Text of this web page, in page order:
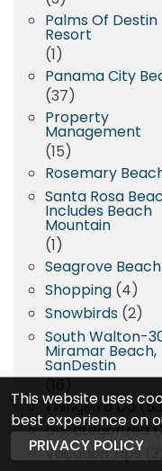
Palms Of Destin
Resort
(1)
Panama City
(37)
Property
Management
(15)
Rosemary
Santa Rosa
Includes Beach
Mountain
(1)
Seagrove Beach
Shopping (4)
Snowbirds (2)
South Walton-
Miramar Beach,
SanDestin
Things To Do
Uncategorized
Vacation Tips
This website uses
best experience on
PRIVACY POLICY